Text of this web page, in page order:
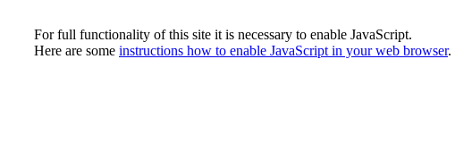
For full functionality of this site it is necessary to enable JavaScript.
Here are some instructions how to enable JavaScript in your web browser.